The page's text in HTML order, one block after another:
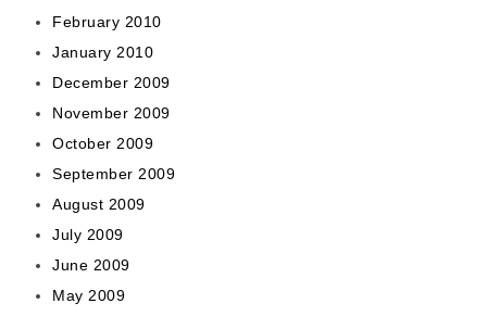
February 2010
January 2010
December 2009
November 2009
October 2009
September 2009
August 2009
July 2009
June 2009
May 2009